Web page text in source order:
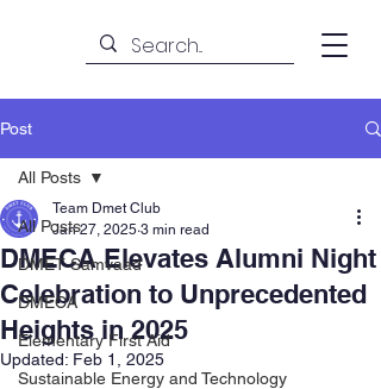
Post
All Posts
DMET Samvaad
DMECA
Elementary First Aid
Sustainable Energy and Technology
All Posts
DMECA Elevates Alumni Night
Celebration to Unprecedented
Heights in 2025
Team Dmet Club
Jan 27, 2025 3 min read
Updated: Feb 1, 2025